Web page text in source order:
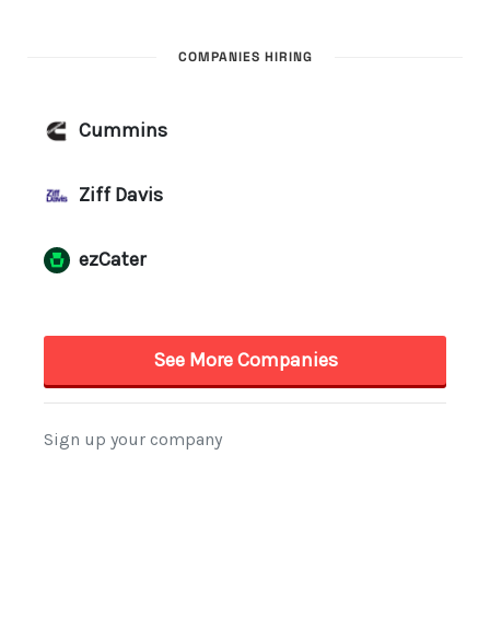
COMPANIES HIRING